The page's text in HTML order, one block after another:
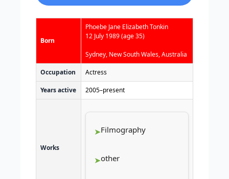
Born
Phoebe Jane Elizabeth Tonkin
12 July 1989(age 35)
Sydney, New South Wales, Australia
Occupation Actress
Years active 2005–present
Works
Filmography
other